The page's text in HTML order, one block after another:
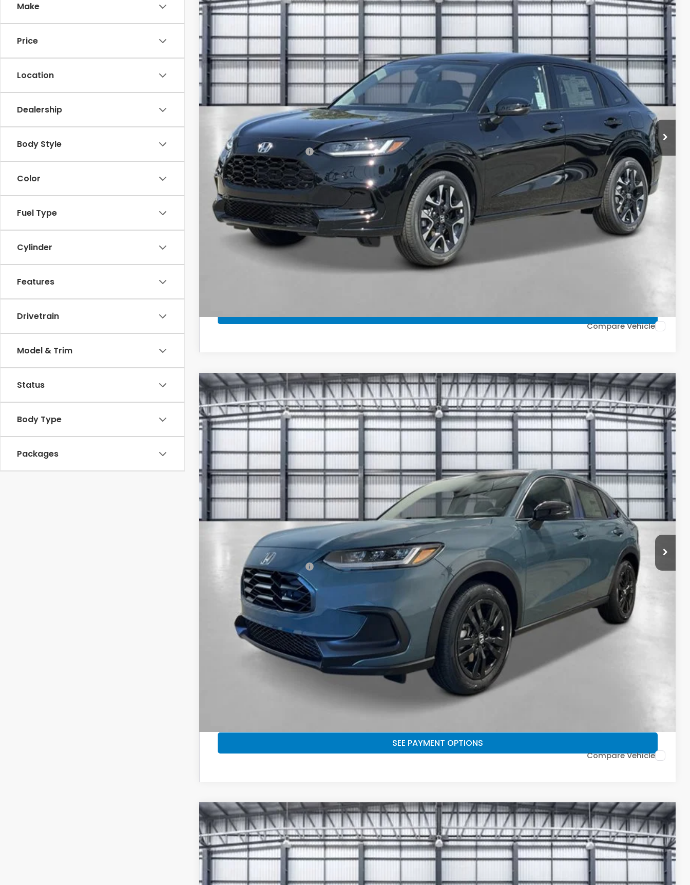
Make
Price
Location
Dealership
Body Style
Color
Fuel Type
Cylinder
Features
Drivetrain
Model & Trim
Status
Body Type
Packages
VIN:3CZRZ1H71TM712162 Stock:503489Model:RZ1H7TJW
Int.
$32,040
TOTAL PRICE
Less
$31,445
Savings:
-$1,199
Mesa Protection Package
+$1,095
Doc Fee
+$699
Total Price $32,040
*Please Note: We turn our inventory daily. Please confirm vehicle availability. Price plus Tax, Title & License.
UNLOCK BEST PRICE
SEE PAYMENT OPTIONS
Compare Vehicle
2026Honda HR-VSport
Price Drop
VIN:3CZRZ2H5XTM708986Stock:503242Model:RZ2H5TEW
Int.
$32,814
TOTAL PRICE
Less
$31,350
-$1,125
Mesa Protection Package
+$1,095
Black Emblems
+$795
Doc Fee
+$699
Total Price $32,814
*Please Note: We turn our inventory daily. Please confirm vehicle availability. Price plus Tax, Title & License.
UNLOCK BEST PRICE
SEE PAYMENT OPTIONS
SEE PAYMENT OPTIONS
Compare Vehicle
2026Honda HR-VEX-L
Price Drop
VIN:3CZRZ1H7XTM711169Stock:503958Model:RZ1H7TJW
Int.
$32,030